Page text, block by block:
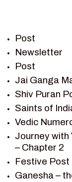
RAMAYAN
RAMAYAN
RAMAYAN
SAGAR
SAINTS OF
SHIV PURAN
SHIV SAGAR
SHRI
SHRI
SHRI
Post
Newsletter
Post
Jai Ganga
Shiv Puran
Saints of
Vedic
Journey with
– Chapter 2
Festive Post
Ganesha –